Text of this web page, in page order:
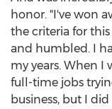
honor. "I've won
the criteria for
and humbled. I
my years. When I
full-time jobs
business, but I